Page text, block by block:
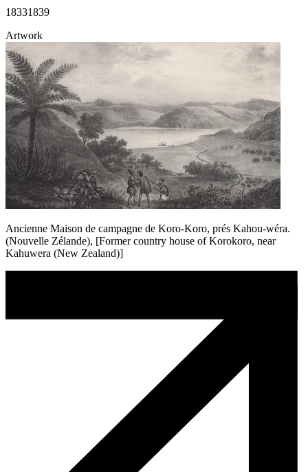
18331839
Artwork
Ancienne Maison de campagne de Koro-Koro, prés Kahou-wéra.
(Nouvelle Zélande), [Former country house of Korokoro, near
Kahuwera (New Zealand)]